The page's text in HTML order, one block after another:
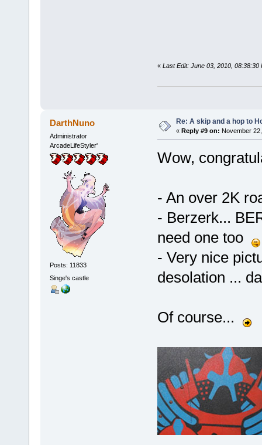
« Last Edit: June 03, 2010, 08:38:30
DarthNuno
Administrator
ArcadeLifeStyler'
Posts: 11833
Singe's castle
Re: A skip and a hop to
« Reply #9 on: November
Wow,
- An over 2K
- Berzerk...
need one too
- Very nice
desolation ...
Of course...